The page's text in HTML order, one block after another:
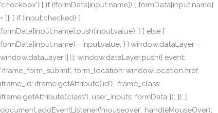
'checkbox') { if (!formData[input.name]) { formData[input.name]
= []; } if (input.checked) {
formData[input.name].push(input.value); } } else {
formData[input.name] = input.value; } } window.dataLayer =
window.dataLayer || []; window.dataLayer.push({ event:
'iframe_form_submit', form_location: window.location.href,
iframe_id: iframe.getAttribute('id'), iframe_class:
iframe.getAttribute('class'), user_inputs: formData }); }); }
document.addEventListener('mouseover', handleMouseOver);